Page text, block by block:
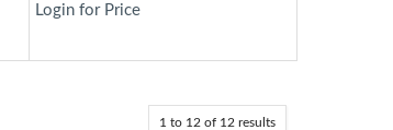
Login for Price
1 to 12 of 12 results